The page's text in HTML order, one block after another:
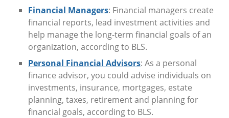
Financial Managers: Financial managers create
financial reports, lead investment activities and
help manage the long-term financial goals of an
organization, according to BLS.
Personal Financial Advisors: As a personal
finance advisor, you could advise individuals on
investments, insurance, mortgages, estate
planning, taxes, retirement and planning for
financial goals, according to BLS.